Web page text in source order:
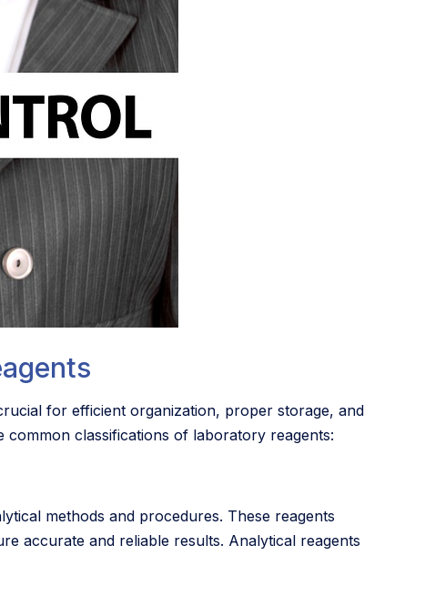
for efficient organization, proper storage, and
common classifications of laboratory reagents:
methods and procedures. These reagents
accurate and reliable results. Analytical reagents